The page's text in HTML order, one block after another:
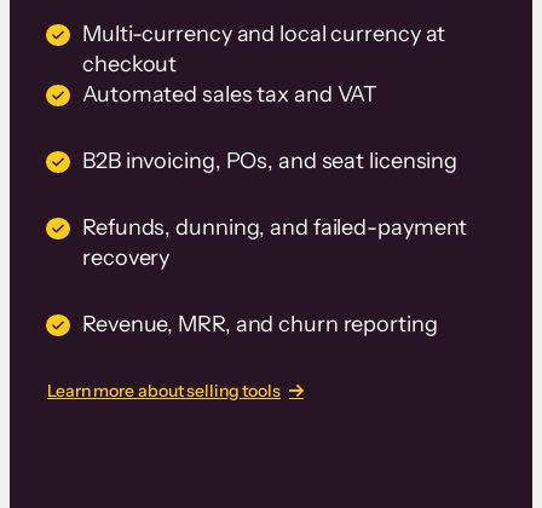
Multi-currency and local currency at
checkout
Automated sales tax and VAT
B2B invoicing, POs, and seat licensing
Refunds, dunning, and failed-payment
recovery
Revenue, MRR, and churn reporting
Learn more about selling tools